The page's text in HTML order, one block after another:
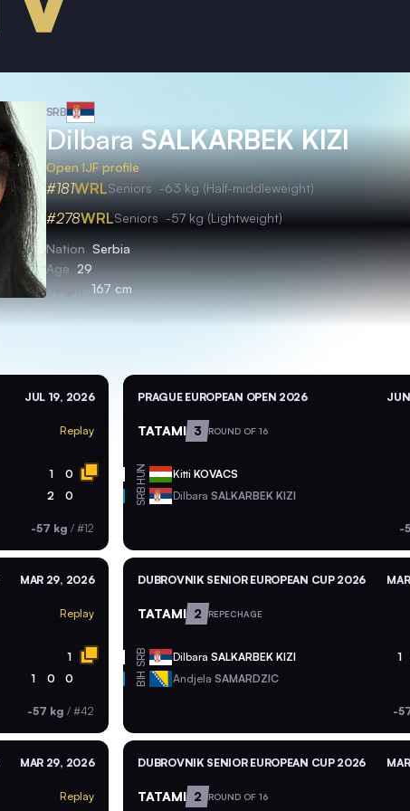
SRB
DilbaraSALKARBEK KIZI
Open IJF profile
#181WRLSeniors -63 kg (Half-middleweight)
#278WRLSeniors -57 kg (Lightweight)
Nation Serbia
Age 29
167 cm
JUL 19, 2026
Replay
1 0
2 0
-57 kg /#12
PRAGUE EUROPEAN OPEN 2026
TATAMI 3 ROUND OF 16
HUN KittiKOVACS
SRB DilbaraSALKARBEK KIZI
-
MAR 29, 2026
Replay
1
1 0 0
-57 kg /#42
DUBROVNIK SENIOR EUROPEAN CUP 2026
TATAMI 2 REPECHAGE
SRB DilbaraSALKARBEK KIZI 1
BIH AndjelaSAMARDZIC
-
MAR 29, 2026
Replay
DUBROVNIK SENIOR EUROPEAN CUP 2026
TATAMI 2 ROUND OF 16